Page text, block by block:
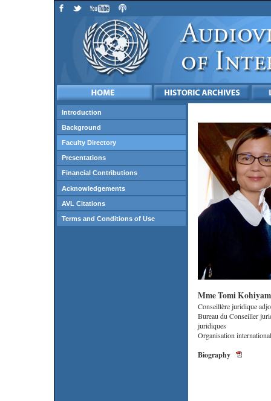
Introduction
Background
Faculty Directory
Presentations
Financial Contributions
Acknowledgements
AVL Citations
Terms and Conditions of Use
Mme Tomi
Conseillère juridique
Bureau du Conseiller
juridiques
Organisation
Biography